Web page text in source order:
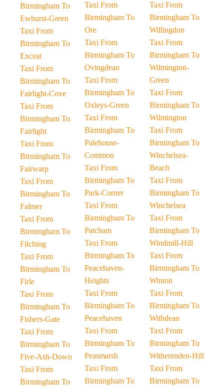
Birmingham To
Ewhurst-Green
Taxi From
Birmingham To
Exceat
Taxi From
Birmingham To
Fairlight-Cove
Taxi From
Birmingham To
Fairlight
Taxi From
Birmingham To
Fairwarp
Taxi From
Birmingham To
Falmer
Taxi From
Birmingham To
Filching
Taxi From
Birmingham To
Firle
Taxi From
Birmingham To
Fishers-Gate
Taxi From
Birmingham To
Five-Ash-Down
Taxi From
Birmingham To
Taxi From
Birmingham To
Ore
Taxi From
Birmingham To
Ovingdean
Taxi From
Birmingham To
Oxleys-Green
Taxi From
Birmingham To
Palehouse-
Common
Taxi From
Birmingham To
Park-Corner
Taxi From
Birmingham To
Patcham
Taxi From
Birmingham To
Peacehaven-
Heights
Taxi From
Birmingham To
Peacehaven
Taxi From
Birmingham To
Peasmarsh
Taxi From
Birmingham To
Taxi From
Birmingham To
Willingdon
Taxi From
Birmingham To
Wilmington-
Green
Taxi From
Birmingham To
Wilmington
Taxi From
Birmingham To
Winchelsea-
Beach
Taxi From
Birmingham To
Winchelsea
Taxi From
Birmingham To
Windmill-Hill
Taxi From
Birmingham To
Winton
Taxi From
Birmingham To
Withdean
Taxi From
Birmingham To
Witherenden-Hill
Taxi From
Birmingham To